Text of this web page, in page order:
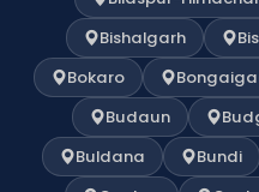
Bishalgarh
Bokaro
Budaun
Buldana
Bundi